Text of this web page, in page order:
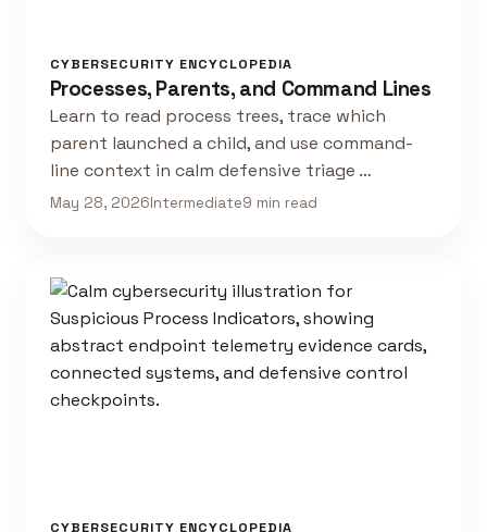
CYBERSECURITY ENCYCLOPEDIA
Processes, Parents, and Command Lines
Learn to read process trees, trace which
parent launched a child, and use command-
line context in calm defensive triage …
May 28, 2026Intermediate9 min read
CYBERSECURITY ENCYCLOPEDIA